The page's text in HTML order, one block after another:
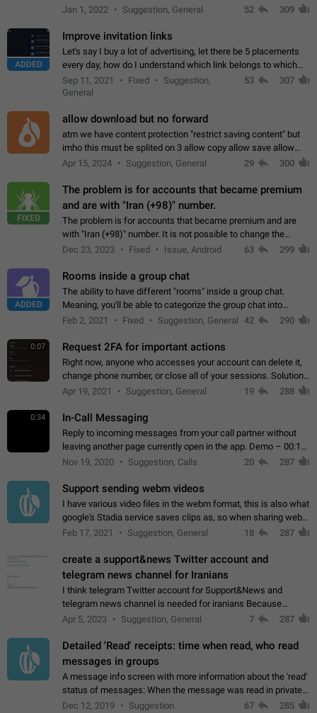
chat area UX/UI. Please add an option to disable that feature
Jan 1, 2022 Suggestion, General 52 309
ADDED
Improve invitation links
Let's say I buy a lot of advertising, let there be 5 placements
every day, how do I understand which link belongs to which
channel? Constantly going in and looking at whether it's a link
or not is hard…
Sep 11, 2021 Fixed
Suggestion,
General
53 307
allow download but no forward
atm we have content protection "restrict saving content" but
imho this must be splited on 3 allow copy allow save allow
forward on that way we can allow saving content locally, but
Apr 15, 2024 Suggestion, General 29 300
FIXED
The problem is for accounts that became premium
and are with "Iran (+98)" number.
The problem is for accounts that became premium and are
with "Iran (+98)" number. It is not possible to change the
status emoji. It is not possible to use saved emojis. It is not
Dec 23, 2023 Fixed Issue, Android 63 299
ADDED
Rooms inside a group chat
The ability to have different "rooms" inside a group chat.
Meaning, you'll be able to categorize the group chat into
different topics without needing to open a whole new one just
Feb 2, 2021 Fixed Suggestion, General 42 290
0:07 Request 2FA for important actions
Right now, anyone who accesses your account can delete it,
change phone number, or close all of your sessions. Solution:
request 2FA for these actions.
Apr 19, 2021 Suggestion, General 19 288
0:34 In-Call Messaging
Reply to incoming messages from your call partner without
leaving another page currently open in the app. Demo – 00:19
on the attached video.
Nov 19, 2020 Suggestion, Calls 20 287
Support sending webm videos
I have various video files in the webm format, this is also what
google's Stadia service saves clips as, so when sharing webm
videos with friends on telegram, they have to download the
Feb 17, 2021 Suggestion, General 18 287
create a support&news Twitter account and
telegram news channel for Iranians
I think telegram Twitter account for Support&News and
telegram news channel is needed for iranians Because
Persian speakers are very active in Telegram And the
Apr 5, 2023 Suggestion, General 7 287
Detailed 'Read' receipts: time when read, who read
messages in groups
A message info screen with more information about the 'read'
status of messages: When the message was read in private
chats. Which group members read the message and at what
Dec 12, 2019 Suggestion 67 285